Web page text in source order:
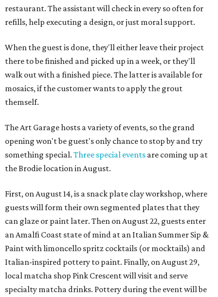
restaurant. The assistant will check in every so often for
refills, help executing a design, or just moral support.
When the guest is done, they'll either leave their project
there to be finished and picked up in a week, or they'll
walk out with a finished piece. The latter is available for
mosaics, if the customer wants to apply the grout
themself.
The Art Garage hosts a variety of events, so the grand
opening won't be guest's only chance to stop by and try
something special. Three special events are coming up at
the Brodie location in August.
First, on August 14, is a snack plate clay workshop, where
guests will form their own segmented plates that they
can glaze or paint later. Then on August 22, guests enter
an Amalfi Coast state of mind at an Italian Summer Sip &
Paint with limoncello spritz cocktails (or mocktails) and
Italian-inspired pottery to paint. Finally, on August 29,
local matcha shop Pink Crescent will visit and serve
specialty matcha drinks. Pottery during the event will be